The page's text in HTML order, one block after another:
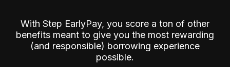
With Step EarlyPay, you score a ton of other
benefits meant to give you the most rewarding
(and responsible) borrowing experience
possible.